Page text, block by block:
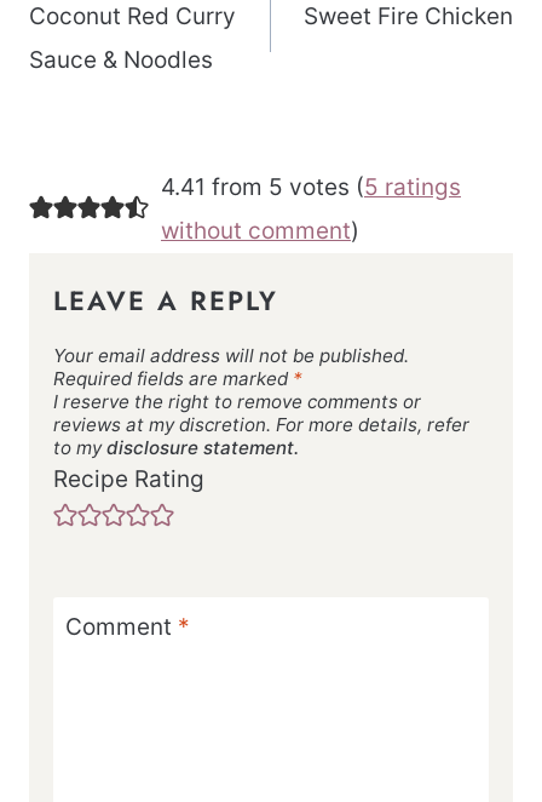
navigation
Coconut Red Curry
Sauce & Noodles
Sweet Fire Chicken
4.41 from 5 votes (5 ratings
without comment)
LEAVE A REPLY
Your email address will not be published.
Required fields are marked *
I reserve the right to remove comments or
reviews at my discretion. For more details, refer
to mydisclosure statement.
Recipe Rating
Comment *